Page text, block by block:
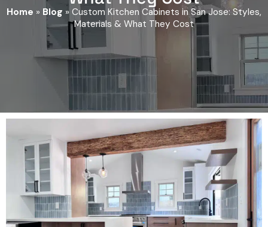
Home » Blog » Custom Kitchen Cabinets in San Jose: Styles,
Materials & What They Cost